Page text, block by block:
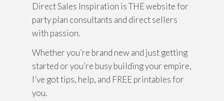
Direct Sales Inspiration is THE website for
party plan consultants and direct sellers
with passion.
Whether you’re brand new and just getting
started or you’re busy building your empire,
I’ve got tips, help, and FREE printables for
you.